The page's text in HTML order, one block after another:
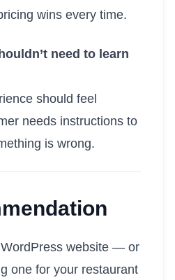
wins every time.
need to learn
should feel
needs instructions to
is wrong.
WordPress website — or
one for your restaurant